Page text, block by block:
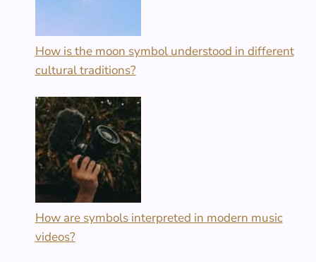
How is the moon symbol understood in different
cultural traditions?
How are symbols interpreted in modern music
videos?